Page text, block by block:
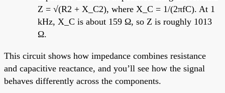
Z = √(R2 + X_C2), where X_C = 1/(2πfC). At 1
kHz, X_C is about 159 Ω, so Z is roughly 1013
Ω.
This circuit shows how impedance combines resistance
and capacitive reactance, and you’ll see how the signal
behaves differently across the components.